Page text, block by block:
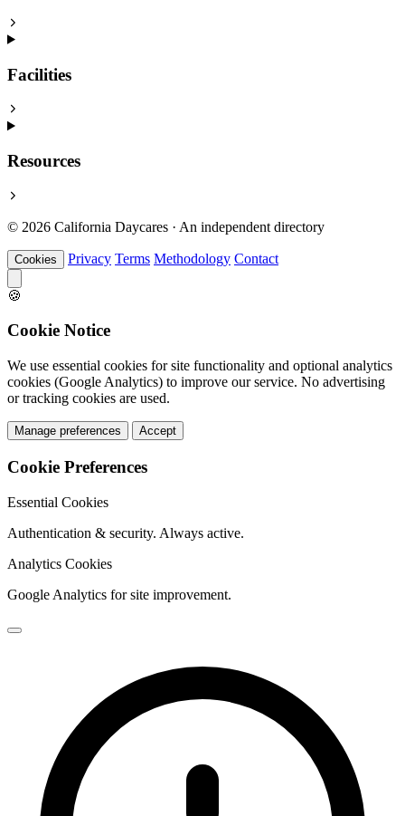
Facilities
Resources
© 2026 California Daycares · An independent directory
Cookies Privacy Terms Methodology Contact
🍪
Cookie Notice
We use essential cookies for site functionality and optional analytics
cookies (Google Analytics) to improve our service. No advertising
or tracking cookies are used.
Manage preferences Accept
Cookie Preferences
Essential Cookies
Authentication & security. Always active.
Analytics Cookies
Google Analytics for site improvement.